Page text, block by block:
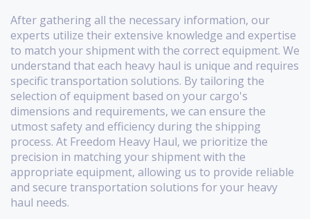
After gathering all the necessary information, our
experts utilize their extensive knowledge and expertise
to match your shipment with the correct equipment. We
understand that each heavy haul is unique and requires
specific transportation solutions. By tailoring the
selection of equipment based on your cargo's
dimensions and requirements, we can ensure the
utmost safety and efficiency during the shipping
process. At Freedom Heavy Haul, we prioritize the
precision in matching your shipment with the
appropriate equipment, allowing us to provide reliable
and secure transportation solutions for your heavy
haul needs.